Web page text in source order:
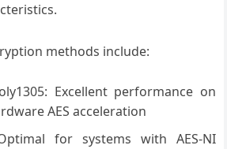
methods include:
Excellent performance on
AES acceleration
for systems with AES-NI